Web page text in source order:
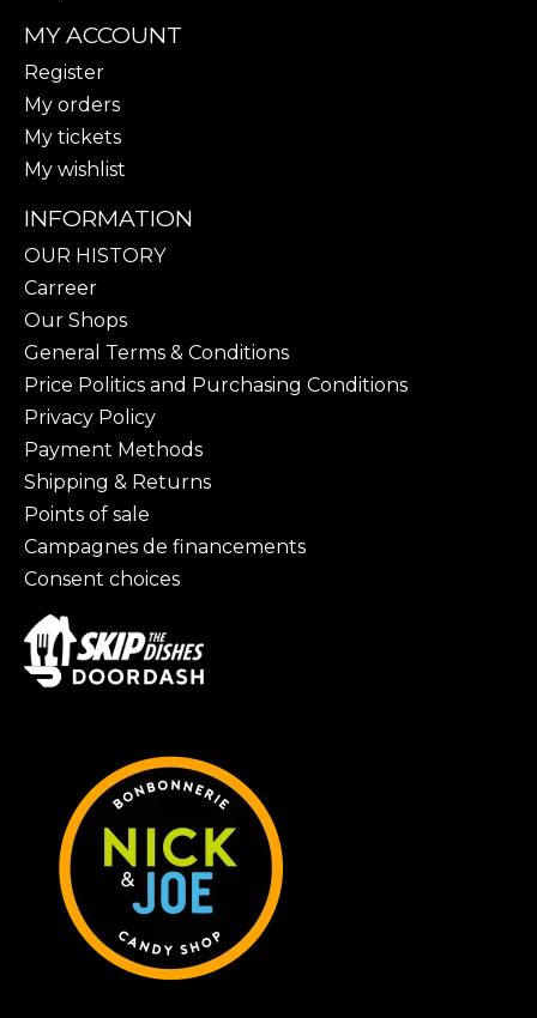
MY ACCOUNT
Register
My orders
My tickets
My wishlist
INFORMATION
OUR HISTORY
Carreer
Our Shops
General Terms & Conditions
Price Politics and Purchasing Conditions
Privacy Policy
Payment Methods
Shipping & Returns
Points of sale
Campagnes de financements
Consent choices